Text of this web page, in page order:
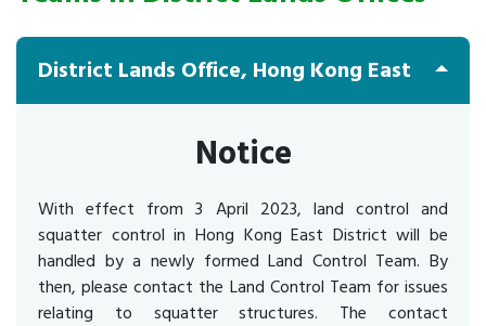
District Lands Office, Hong Kong East
Notice
With effect from 3 April 2023, land control and
squatter control in Hong Kong East District will be
handled by a newly formed Land Control Team. By
then, please contact the Land Control Team for issues
relating to squatter structures. The contact